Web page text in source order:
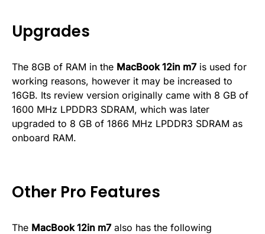
Upgrades
The 8GB of RAM in the MacBook 12in m7is used for
working reasons, however it may be increased to
16GB. Its review version originally came with 8 GB of
1600 MHz LPDDR3 SDRAM, which was later
upgraded to 8 GB of 1866 MHz LPDDR3 SDRAM as
onboard RAM.
Other Pro Features
The MacBook 12in m7also has the following